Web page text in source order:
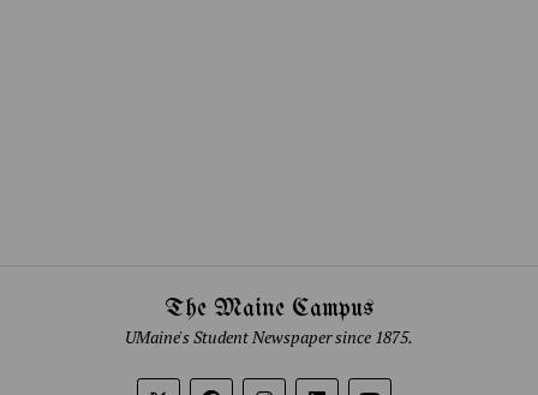
The Maine Campus
UMaine's Student Newspaper since 1875.